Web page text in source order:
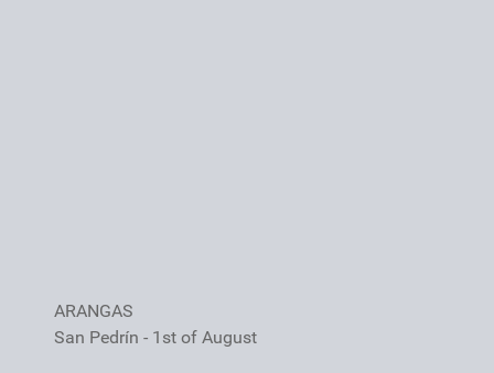
ARANGAS
San Pedrín - 1st of August